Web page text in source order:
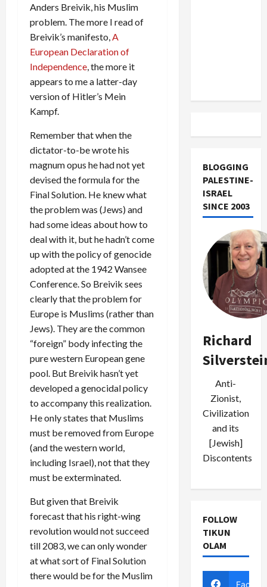
Anders Breivik, his Muslim
problem. The more I read of
Breivik’s manifesto,A
European Declaration of
Independence, the more it
appears to me a latter-day
version of Hitler’s Mein
Kampf.
Remember that when the
dictator-to-be wrote his
magnum opus he had not yet
devised the formula for the
Final Solution. He knew what
the problem was (Jews) and
had some ideas about how to
deal with it, but he hadn’t come
up with the policy of genocide
adopted at the 1942 Wansee
Conference. So Breivik sees
clearly that the problem for
Europe is Muslims (rather than
Jews). They are the common
“foreign” body infecting the
pure western European gene
pool. But Breivik hasn’t yet
developed a genocidal policy
to accompany this realization.
He only states that Muslims
must be removed from Europe
(and the western world,
including Israel), not that they
must be exterminated.
But given that Breivik
forecast that his right-wing
revolution would not succeed
till 2083, we can only wonder
at what sort of Final Solution
there would be for the Muslim
BLOGGING
PALESTINE-
ISRAEL
SINCE 2003
Richard
Anti-
Zionist,
Civilization
and its
[Jewish]
Discontents
FOLLOW
TIKUN
OLAM